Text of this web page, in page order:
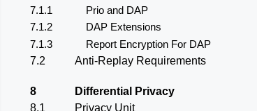
7.1.1
Prio and DAP
7.1.2
DAP Extensions
7.1.3
Report Encryption For DAP
7.2
Anti-Replay Requirements
8
Differential Privacy
8.1
Privacy Unit